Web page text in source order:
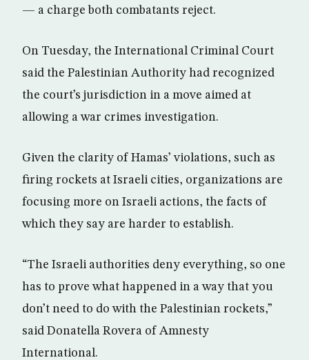
— a charge both combatants reject.
On Tuesday, the International Criminal Court
said the Palestinian Authority had recognized
the court’s jurisdiction in a move aimed at
allowing a war crimes investigation.
Given the clarity of Hamas’ violations, such as
firing rockets at Israeli cities, organizations are
focusing more on Israeli actions, the facts of
which they say are harder to establish.
“The Israeli authorities deny everything, so one
has to prove what happened in a way that you
don’t need to do with the Palestinian rockets,”
said Donatella Rovera of Amnesty
International.